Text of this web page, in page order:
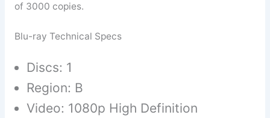
of 3000 copies.
Blu-ray Technical Specs
Discs: 1
Region: B
Video: 1080p High Definition